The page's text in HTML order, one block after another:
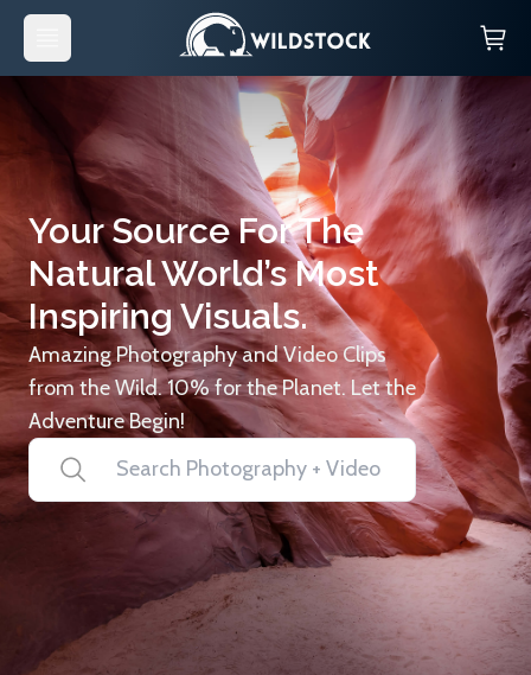
Your Source For The
Natural World’s Most
Inspiring Visuals.
Amazing Photography and Video Clips
from the Wild. 10% for the Planet. Let the
Adventure Begin!